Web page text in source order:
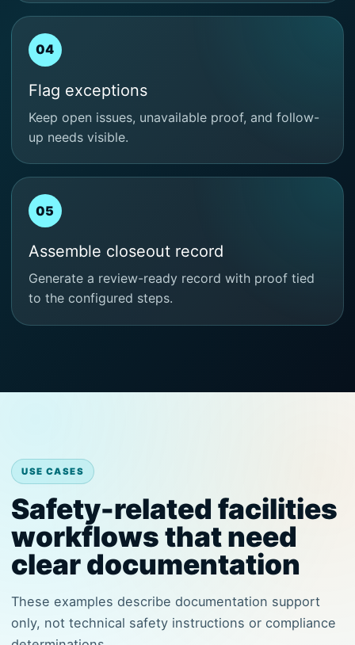
04
Flag exceptions
Keep open issues, unavailable proof, and follow-
up needs visible.
05
Assemble closeout record
Generate a review-ready record with proof tied
to the configured steps.
USE CASES
Safety-related facilities
workflows that need
clear documentation
These examples describe documentation support
only, not technical safety instructions or compliance